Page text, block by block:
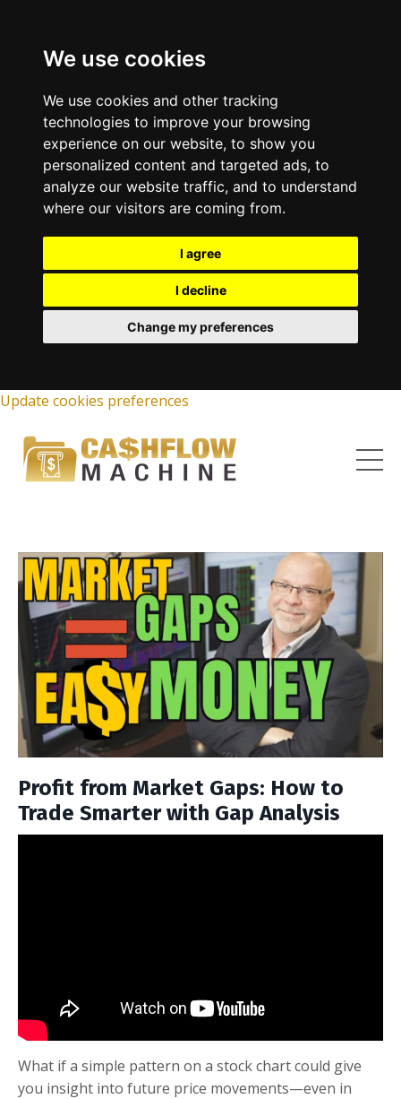
We use cookies
We use cookies and other tracking
technologies to improve your browsing
experience on our website, to show you
personalized content and targeted ads, to
analyze our website traffic, and to understand
where our visitors are coming from.
I agree
I decline
Change my preferences
Update cookies preferences
Profit from Market Gaps: How to
Trade Smarter with Gap Analysis
What if a simple pattern on a stock chart could give
you insight into future price movements—even in